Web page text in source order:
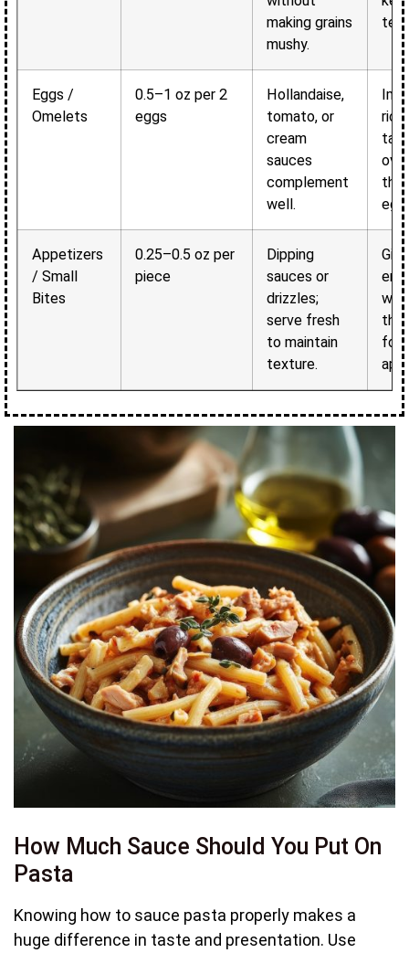
making grains
mushy.
Eggs /
Omelets
0.5–1 oz per 2
eggs
Hollandaise,
tomato, or
cream
sauces
complement
well.
the
Appetizers
/ Small
Bites
0.25–0.5 oz per
piece
Dipping
sauces or
drizzles;
serve fresh
to maintain
texture.
the
How Much Sauce Should You Put On
Pasta
Knowing how to sauce pasta properly makes a
huge difference in taste and presentation. Use